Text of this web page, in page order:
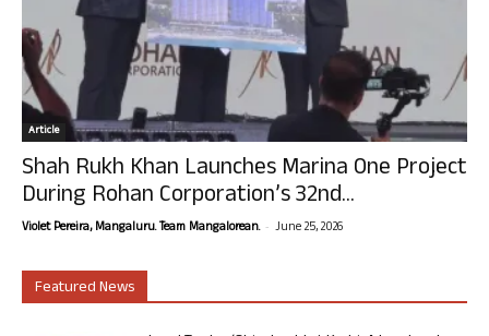
Article
Shah Rukh Khan Launches Marina One Project
During Rohan Corporation’s 32nd...
Violet Pereira, Mangaluru. Team Mangalorean. - June 25, 2026
Featured News